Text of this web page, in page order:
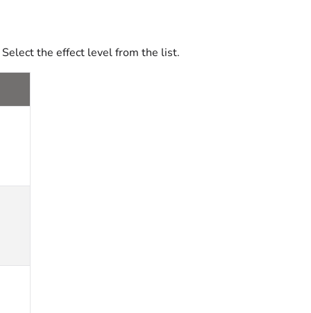
Select the effect level from the list.